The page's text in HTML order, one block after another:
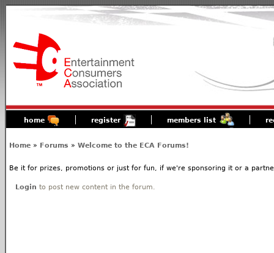
home register members list
Home » Forums » Welcome to the ECA Forums!
Be it for prizes, promotions or just for fun, if we're sponsoring it or a
Login to post new content in the forum.